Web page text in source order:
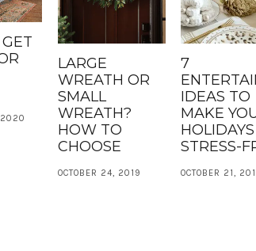
2020
LARGE
WREATH OR
SMALL
WREATH?
HOW TO
CHOOSE
OCTOBER 24, 2019
7
IDEAS TO
MAKE
HOLIDAYS
STRESS-
OCTOBER 21,